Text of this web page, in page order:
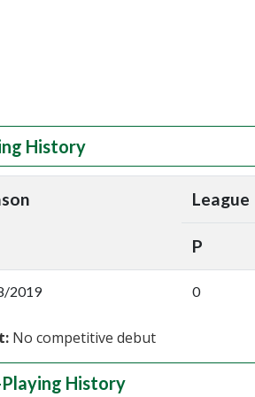
History
League
P
2019 0
No competitive debut
History